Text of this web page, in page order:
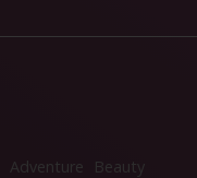
Adventure
Beauty